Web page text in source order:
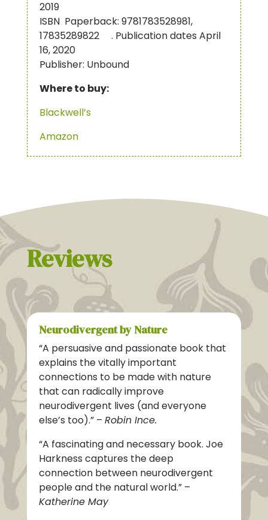
2019
ISBN Paperback: 9781783528981,
17835289822 . Publication dates April
16, 2020
Publisher: Unbound
Where to buy:
Blackwell’s
Amazon
Reviews
Neurodivergent by Nature
“A persuasive and passionate book that
explains the vitally important
connections to be made with nature
that can radically improve
neurodivergent lives (and everyone
else’s too).” – Robin Ince.
“A fascinating and necessary book. Joe
Harkness captures the deep
connection between neurodivergent
people and the natural world.”–
Katherine May